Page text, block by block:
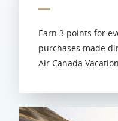
Earn 3 points for
purchases made
Air Canada